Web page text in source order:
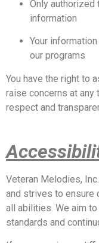
Only authorized
information
Your
our programs
You have the right to
raise concerns at any
respect and
Veteran Melodies,
and strives to ensure
all abilities. We aim
standards and